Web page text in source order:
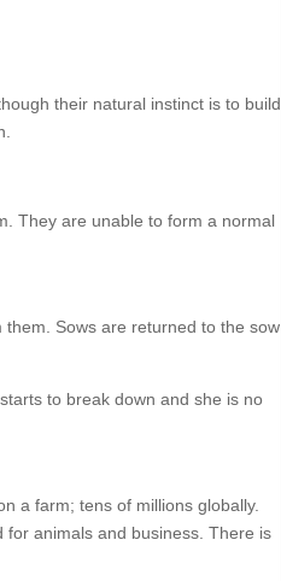
their natural instinct is to build
They are unable to form a normal
them. Sows are returned to the sow
to break down and she is no
a farm; tens of millions globally.
animals and business. There is